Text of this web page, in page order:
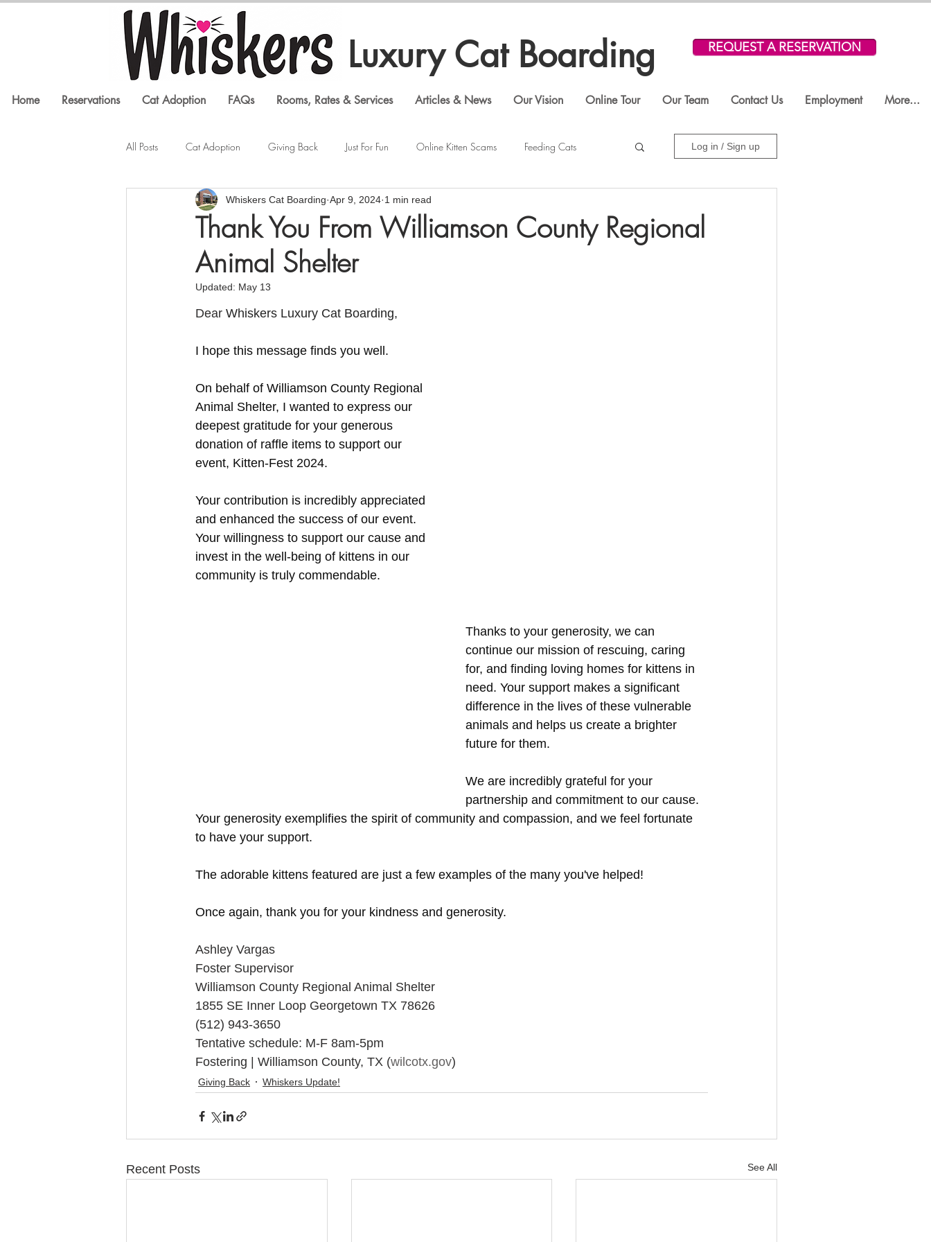
Luxury Cat Boarding REQUEST A RESERVATION
Home Reservations Cat Adoption FAQs Rooms, Rates & Services Articles & News Our Vision Online Tour Our Team Contact Us Employment More...
All Posts Cat Adoption Giving Back Just For Fun Online Kitten Scams Feeding Cats
Litter Box Issues Feline Health Veterinary Visits Shopping Cat Supplies
In the Media Cat Training Luxury Cat Boarding
Feline Allergies Whiskers Update!
Log in / Sign up
Thank You From Williamson County Regional
Animal Shelter
Whiskers Cat Boarding Apr 9, 2024 1 min read
Updated: May 13
Dear Whiskers Luxury Cat Boarding,
I hope this message finds you well.
On behalf of Williamson County Regional
Animal Shelter, I wanted to express our
deepest gratitude for your generous
donation of raffle items to support our
event, Kitten-Fest 2024.
Your contribution is incredibly appreciated
and enhanced the success of our event.
Your willingness to support our cause and
invest in the well-being of kittens in our
community is truly commendable.
Thanks to your generosity, we can
continue our mission of rescuing, caring
for, and finding loving homes for kittens in
need. Your support makes a significant
difference in the lives of these vulnerable
animals and helps us create a brighter
future for them.
We are incredibly grateful for your
partnership and commitment to our cause.
Your generosity exemplifies the spirit of community and compassion, and we feel fortunate
to have your support.
The adorable kittens featured are just a few examples of the many you've helped!
Once again, thank you for your kindness and generosity.
Ashley Vargas
Foster Supervisor
Williamson County Regional Animal Shelter
1855 SE Inner Loop Georgetown TX 78626
(512) 943-3650
Tentative schedule: M-F 8am-5pm
Fostering | Williamson County, TX (wilcotx.gov)
Giving Back Whiskers Update!
Recent Posts See All